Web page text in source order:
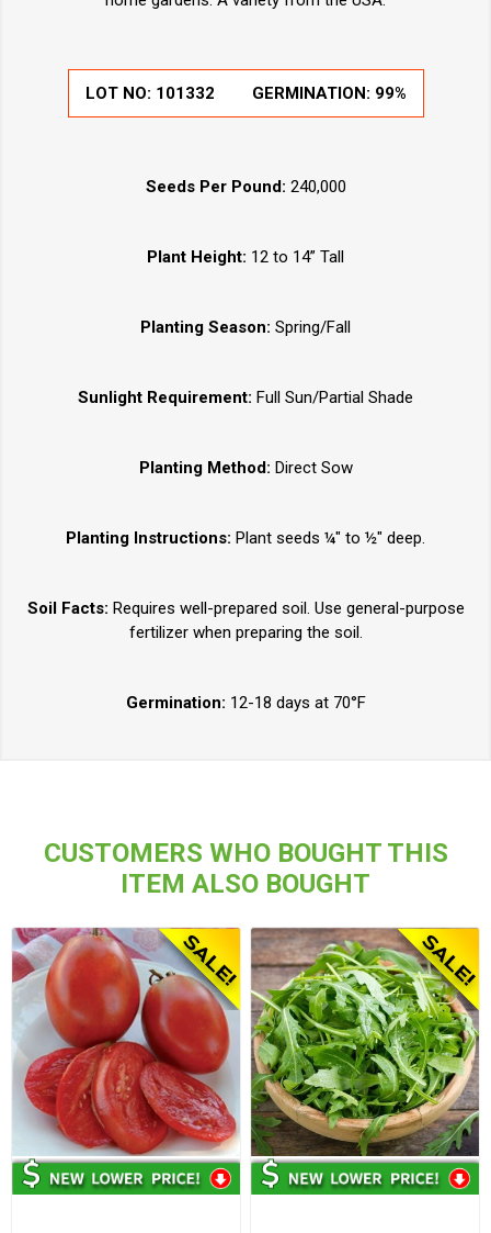
LOT NO: 101332 GERMINATION: 99%
Seeds Per Pound: 240,000
Plant Height: 12 to 14” Tall
Planting Season: Spring/Fall
Sunlight Requirement: Full Sun/Partial Shade
Planting Method: Direct Sow
Planting Instructions: Plant seeds ¼" to ½" deep.
Soil Facts: Requires well-prepared soil. Use general-purpose
fertilizer when preparing the soil.
Germination: 12-18 days at 70°F
CUSTOMERS WHO BOUGHT THIS
ITEM ALSO BOUGHT